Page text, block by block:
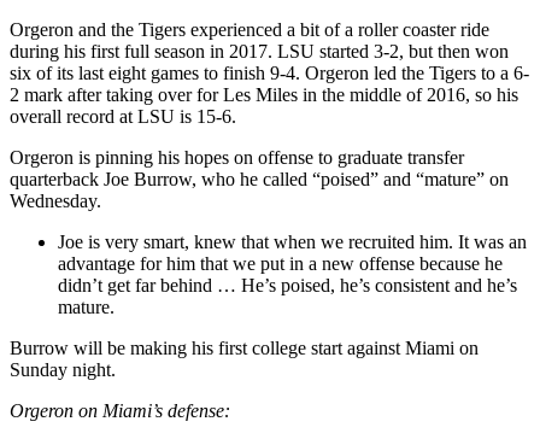
Orgeron and the Tigers experienced a bit of a roller coaster ride
during his first full season in 2017. LSU started 3-2, but then won
six of its last eight games to finish 9-4. Orgeron led the Tigers to a 6-
2 mark after taking over for Les Miles in the middle of 2016, so his
overall record at LSU is 15-6.
Orgeron is pinning his hopes on offense to graduate transfer
quarterback Joe Burrow, who he called “poised” and “mature” on
Wednesday.
Joe is very smart, knew that when we recruited him. It was an
advantage for him that we put in a new offense because he
didn’t get far behind … He’s poised, he’s consistent and he’s
mature.
Burrow will be making his first college start against Miami on
Sunday night.
Orgeron on Miami’s defense: